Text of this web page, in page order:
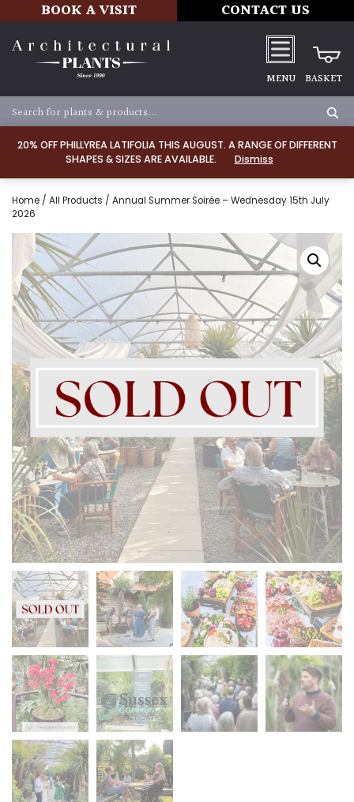
20% OFF PHILLYREA LATIFOLIA THIS AUGUST. A RANGE OF DIFFERENT
SHAPES & SIZES ARE AVAILABLE.
Dismiss
BOOK A VISIT CONTACT US
MENU BASKET
Home / All Products / Annual Summer Soirée – Wednesday 15th July
2026